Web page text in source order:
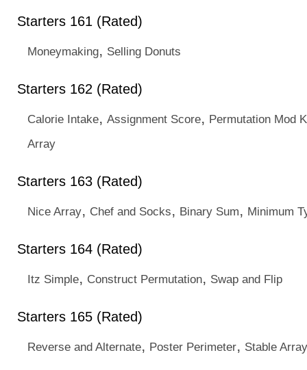
Starters 161 (Rated)
Moneymaking, Selling Donuts
Starters 162 (Rated)
Calorie Intake, Assignment Score, Permutation Mod K
Array
Starters 163 (Rated)
Nice Array, Chef and Socks, Binary Sum, Minimum
Starters 164 (Rated)
Itz Simple, Construct Permutation, Swap and Flip
Starters 165 (Rated)
Reverse and Alternate, Poster Perimeter, Stable Array